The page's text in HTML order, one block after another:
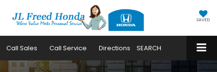
SAVED
Call Sales Call Service Directions SEARCH